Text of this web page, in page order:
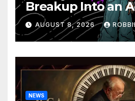
Breakup Into an
Confession
AUGUST 8, 2026
NEWS